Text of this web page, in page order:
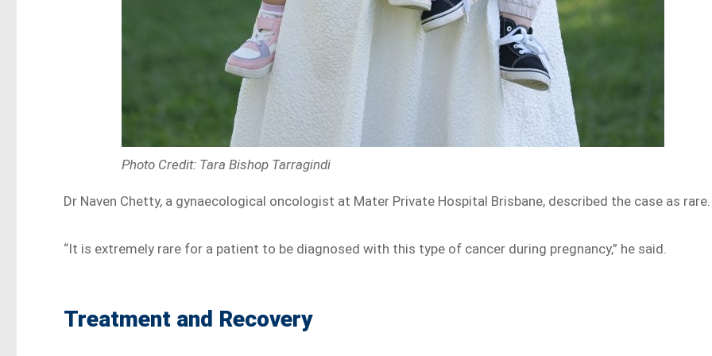
Photo Credit: Tara Bishop Tarragindi
Dr Naven Chetty, a gynaecological oncologist at Mater Private Hospital Brisbane, described the case as
“It is extremely rare for a patient to be diagnosed with this type of cancer during pregnancy,” he said.
Treatment and Recovery